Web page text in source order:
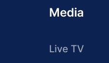
Media
Live TV